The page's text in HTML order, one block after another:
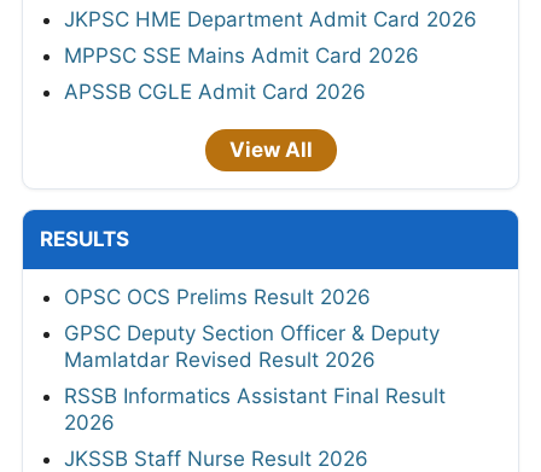
JKPSC HME Department Admit Card 2026
MPPSC SSE Mains Admit Card 2026
APSSB CGLE Admit Card 2026
View All
RESULTS
OPSC OCS Prelims Result 2026
GPSC Deputy Section Officer & Deputy
Mamlatdar Revised Result 2026
RSSB Informatics Assistant Final Result
2026
JKSSB Staff Nurse Result 2026